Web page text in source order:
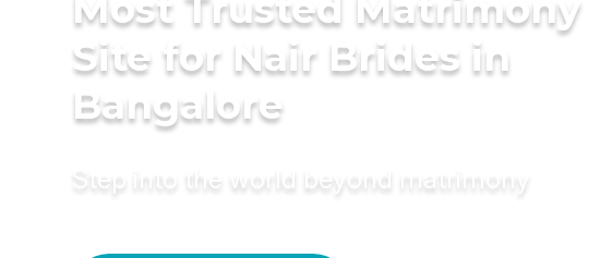
Site for Nair Brides in
Bangalore
Step into the world beyond matrimony